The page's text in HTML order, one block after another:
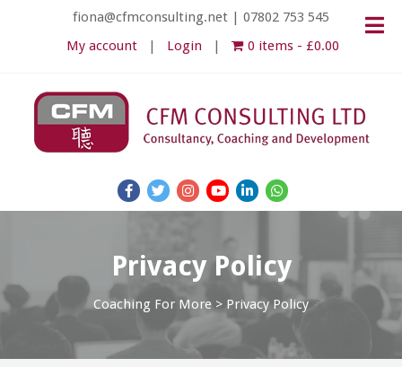
fiona@cfmconsulting.net | 07802 753 545
My account
Login 0 items £0.00
Privacy Policy
Coaching For More > Privacy Policy